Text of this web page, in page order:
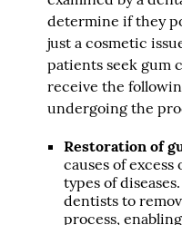
determine if they
just a cosmetic
patients seek gum
receive the
undergoing the
Restoration of
causes of
types of
dentists to
process,